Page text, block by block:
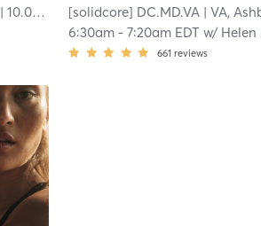
| 10.0 mi
[solidcore] DC.MD.VA | VA,
6:30am -7:20am EDT w/ Helen DiTommaso -
661 reviews